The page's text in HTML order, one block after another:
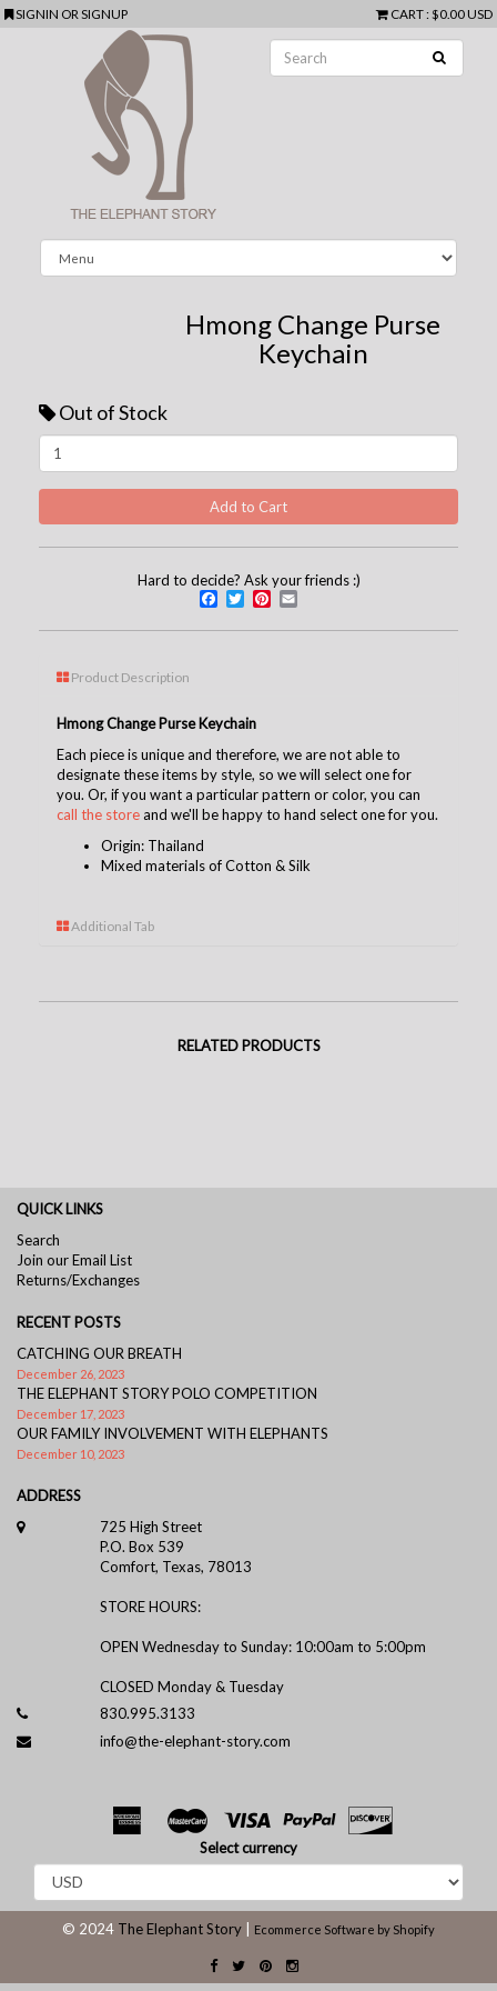
SIGNIN ORSIGNUP CART: $0.00 USD
Hmong Change Purse
Keychain
Out of Stock
Hard to decide? Ask your friends :)
Facebook
TwitterPinterest
Product Description
Hmong Change Purse Keychain
Each piece is unique and therefore, we are not able to
designate these items by style, so we will select one for
you. Or, if you want a particular pattern or color, you can
call the storeand we'll be happy to hand select one for you.
Origin: Thailand
Mixed materials of Cotton & Silk
Additional Tab
RELATED PRODUCTS
QUICK LINKS
Search
Join our Email List
Returns/Exchanges
RECENT POSTS
CATCHING OUR BREATH
December 26, 2023
THE ELEPHANT STORY POLO COMPETITION
December 17, 2023
OUR FAMILY INVOLVEMENT WITH ELEPHANTS
December 10, 2023
ADDRESS
725 High Street
P.O. Box 539
Comfort, Texas, 78013
STORE HOURS:
OPEN Wednesday to Sunday: 10:00am to 5:00pm
CLOSED Monday & Tuesday
830.995.3133
info@the-elephant-story.com
Select currency
© 2024 The Elephant Story Ecommerce Software by Shopify